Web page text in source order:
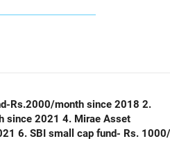
Rs.2000/month since 2018 2.
since 2021 4. Mirae Asset
6. SBI small cap fund- Rs. 1000/